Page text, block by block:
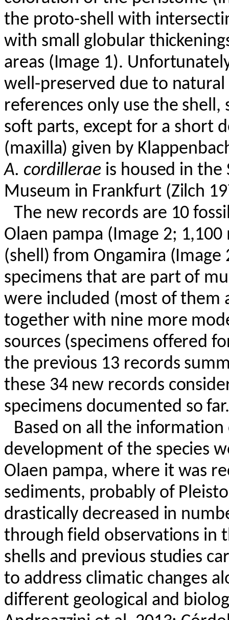
the proto-shell with
with small globular
areas (Image 1).
well-preserved due to
references only use the
soft parts, except for a short
(maxilla) given by
A. cordillerae is housed in the
Museum in Frankfurt (Zilch
The new records are 10
Olaen pampa (Image 2;
(shell) from Ongamira (Image
specimens that are part of
were included (most of them
together with nine more
sources (specimens offered
the previous 13 records
these 34 new records
specimens documented so
Based on all the
development of the species
Olaen pampa, where it was
sediments, probably of
drastically decreased in
through field observations in
shells and previous studies
to address climatic changes
different geological and